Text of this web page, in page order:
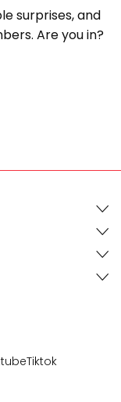
surprises, and
Are you in?
Tiktok